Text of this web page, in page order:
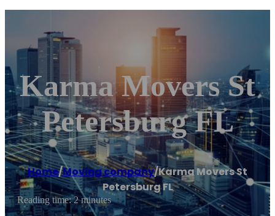
Karma Movers St
Petersburg FL
Home/Moving company/Karma Movers St
Petersburg FL
Reading time: 2 minutes